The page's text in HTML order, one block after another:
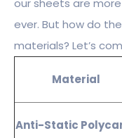
our sheets are
ever. But how do
materials? Let’s
Material
Anti-Static